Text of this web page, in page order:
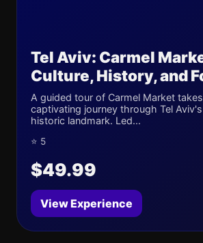
Tel Aviv: Carmel
Culture, History, and
A guided tour of Carmel Market
captivating journey through Tel
historic landmark. Led...
⭐ 5
$49.99
View Experience